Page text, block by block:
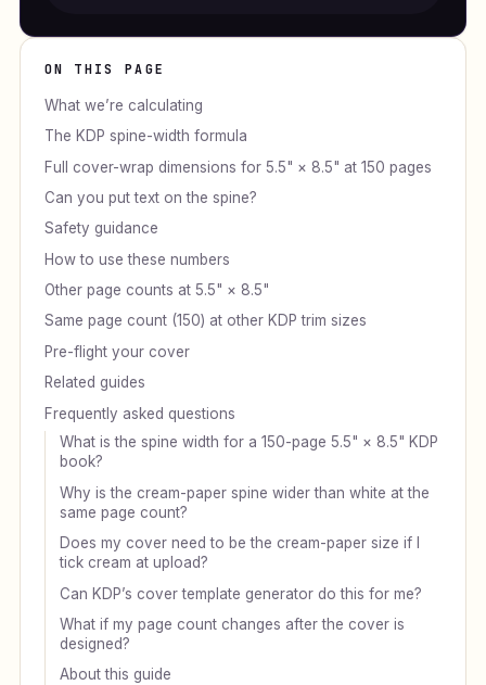
ON THIS PAGE
What we’re calculating
The KDP spine-width formula
Full cover-wrap dimensions for 5.5" × 8.5" at 150 pages
Can you put text on the spine?
Safety guidance
How to use these numbers
Other page counts at 5.5" × 8.5"
Same page count (150) at other KDP trim sizes
Pre-flight your cover
Related guides
Frequently asked questions
What is the spine width for a 150-page 5.5" × 8.5" KDP
book?
Why is the cream-paper spine wider than white at the
same page count?
Does my cover need to be the cream-paper size if I
tick cream at upload?
Can KDP’s cover template generator do this for me?
What if my page count changes after the cover is
designed?
About this guide